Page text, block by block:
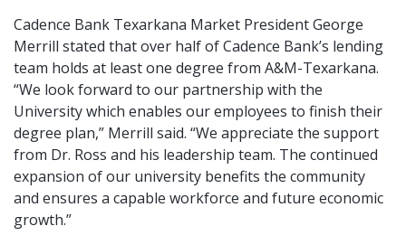
Cadence Bank Texarkana Market President George
Merrill stated that over half of Cadence Bank’s lending
team holds at least one degree from A&M-Texarkana.
“We look forward to our partnership with the
University which enables our employees to finish their
degree plan,” Merrill said. “We appreciate the support
from Dr. Ross and his leadership team. The continued
expansion of our university benefits the community
and ensures a capable workforce and future economic
growth.”